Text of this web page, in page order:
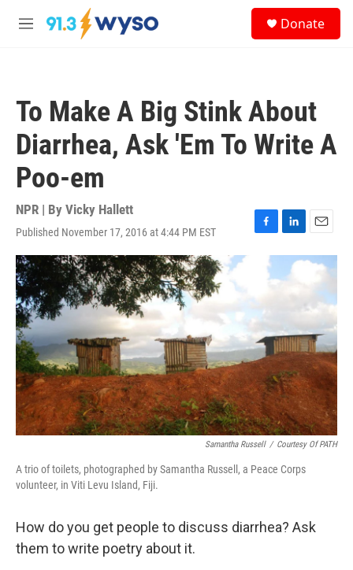
Skip to main content
M
Donate
To Make A Big Stink About
Diarrhea, Ask 'Em To Write A
Poo-em
NPR | By Vicky Hallett
Published November 17, 2016 at 4:44 PM EST
F
b
o
k
L
i
k
n
E
m
a
Samantha Russell / Courtesy Of PATH
A trio of toilets, photographed by Samantha Russell, a Peace Corps
volunteer, in Viti Levu Island, Fiji.
How do you get people to discuss diarrhea? Ask
them to write poetry about it.